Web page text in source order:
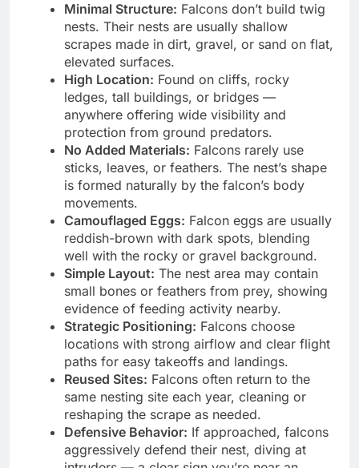
Minimal Structure: Falcons don’t build twig
nests. Their nests are usually shallow
scrapes made in dirt, gravel, or sand on flat,
elevated surfaces.
High Location: Found on cliffs, rocky
ledges, tall buildings, or bridges —
anywhere offering wide visibility and
protection from ground predators.
No Added Materials: Falcons rarely use
sticks, leaves, or feathers. The nest’s shape
is formed naturally by the falcon’s body
movements.
Camouflaged Eggs: Falcon eggs are usually
reddish-brown with dark spots, blending
well with the rocky or gravel background.
Simple Layout: The nest area may contain
small bones or feathers from prey, showing
evidence of feeding activity nearby.
Strategic Positioning: Falcons choose
locations with strong airflow and clear flight
paths for easy takeoffs and landings.
Reused Sites: Falcons often return to the
same nesting site each year, cleaning or
reshaping the scrape as needed.
Defensive Behavior: If approached, falcons
aggressively defend their nest, diving at